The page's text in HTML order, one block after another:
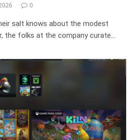
0
salt knows about the modest
the folks at the company curate…